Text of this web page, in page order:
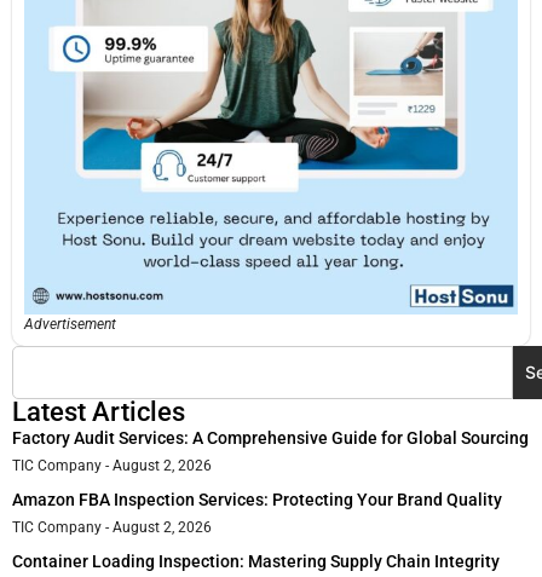
Advertisement
Latest Articles
Factory Audit Services: A Comprehensive Guide for Global Sourcing
TIC Company August 2, 2026
Amazon FBA Inspection Services: Protecting Your Brand Quality
TIC Company August 2, 2026
Container Loading Inspection: Mastering Supply Chain Integrity